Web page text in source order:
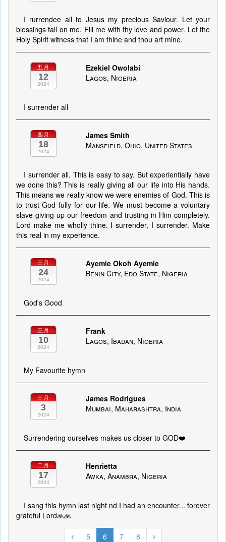
I rurrendee all to Jesus my precious Saviour. Let your
blessings fall on me. Fill me with thy love and power. Let the
Holy Spirit witness that I am thine and thou art mine.
五月
12
2024
Ezekiel Owolabi
Lagos, Nigeria
I surrender all
四月
18
2024
James Smith
Mansfield, Ohio, United States
I surrender all. This is easy to say. But experientially have
we done this? This is really giving all our life into His hands.
This means we really know we were enemies of God. This is
to trust God fully for our life. We must become a voluntary
slave giving up our freedom and trusting in Him completely.
Lord make me wholly thine. I surrender, I surrender. Make
this real in my experience.
三月
24
2024
Ayemie Okoh Ayemie
Benin City, Edo State, Nigeria
God's Good
三月
10
2024
Frank
Lagos, Ibadan, Nigeria
My Favourite hymn
三月
3
2024
James Rodrigues
Mumbai, Maharashtra, India
Surrendering ourselves makes us closer to GOD❤️
二月
17
2024
Henrietta
Awka, Anambra, Nigeria
I sang this hymn last night nd I had an encounter... forever
grateful Lord🙏🙏
5 6 7 8